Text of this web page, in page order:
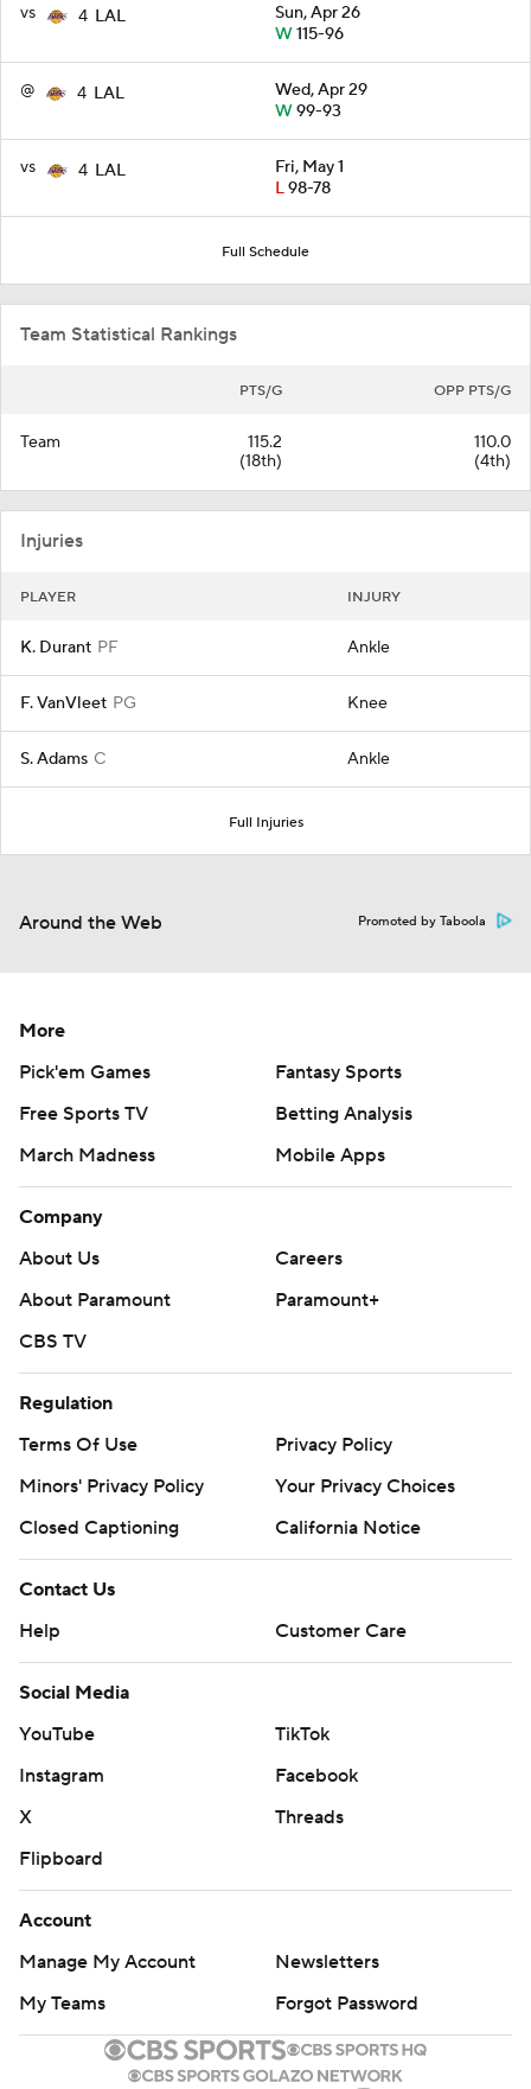
vs 4 LAL
Sun, Apr 26
W115-96
@ 4 LAL
Wed, Apr 29
W99-93
vs 4 LAL
Fri, May 1
L98-78
Full Schedule
Team Statistical Rankings
PTS/G OPP PTS/G
Team
115.2
(18th)
110.0
(4th)
Injuries
PLAYER INJURY
K. Durant PF Ankle
F. VanVleet PG Knee
S. Adams C Ankle
Full Injuries
Around the Web Promoted by Taboola
More
Pick'em Games
Fantasy Sports
Free Sports TV
Betting Analysis
March Madness
Mobile Apps
Company
About Us
Careers
About Paramount
Paramount+
CBS TV
Regulation
Terms Of Use
Privacy Policy
Minors' Privacy Policy
Your Privacy Choices
Closed Captioning
California Notice
Contact Us
Help
Customer Care
Social Media
YouTube
TikTok
Instagram
Facebook
X
Threads
Flipboard
Account
Manage My Account
Newsletters
My Teams
Forgot Password